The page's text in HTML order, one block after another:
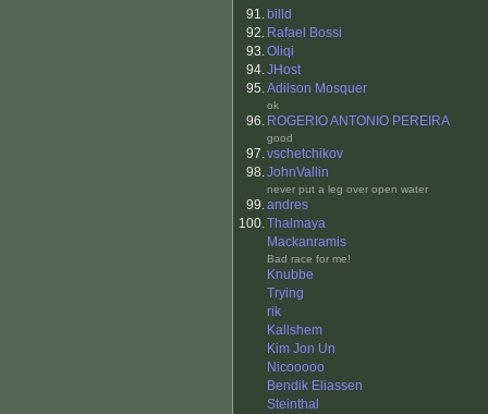
91. billd
92. Rafael Bossi
93.Oliqi
94.JHost
95.Adilson Mosquer
ok
96. ROGERIO ANTONIO PEREIRA
good
97.vschetchikov
98.JohnVallin
never put a leg over open water
99.andres
100.Thalmaya
Mackanramis
Bad race for me!
Knubbe
Trying
rik
Kallshem
Kim Jon Un
Nicooooo
Bendik Eliassen
Steinthal